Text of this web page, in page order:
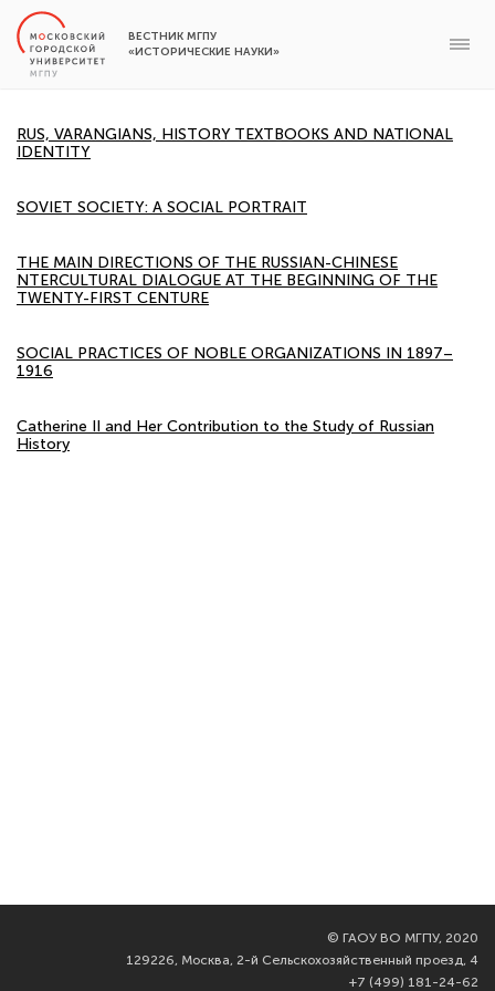
ВЕСТНИК МГПУ
«ИСТОРИЧЕСКИЕ НАУКИ»
RUS, VARANGIANS, HISTORY TEXTBOOKS AND NATIONAL
IDENTITY
SOVIET SOCIETY: A SOCIAL PORTRAIT
THE MAIN DIRECTIONS OF THE RUSSIAN-CHINESE
NTERCULTURAL DIALOGUE AT THE BEGINNING OF THE
TWENTY-FIRST CENTURE
SOCIAL PRACTICES OF NOBLE ORGANIZATIONS IN 1897–
1916
Catherine II and Her Contribution to the Study of Russian
History
© ГАОУ ВО МГПУ, 2020
129226, Москва, 2-й Сельскохозяйственный проезд, 4
+7 (499) 181-24-62